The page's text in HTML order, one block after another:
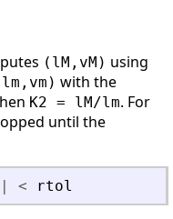
(lM,vM) using
with the
K2 = lM/lm. For
until the
< rtol